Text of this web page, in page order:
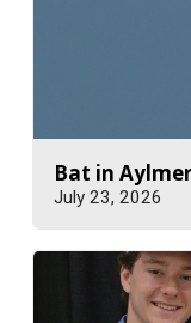
Bat in
July 23, 2026